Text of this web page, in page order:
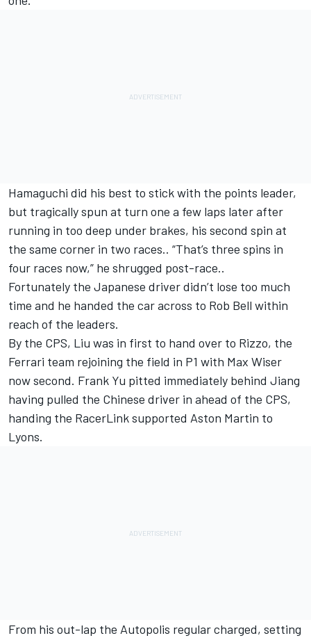
Hamaguchi did his best to stick with the points leader,
but tragically spun at turn one a few laps later after
running in too deep under brakes, his second spin at
the same corner in two races.. “That’s three spins in
four races now,” he shrugged post-race..
Fortunately the Japanese driver didn’t lose too much
time and he handed the car across to Rob Bell within
reach of the leaders.
By the CPS, Liu was in first to hand over to Rizzo, the
Ferrari team rejoining the field in P1 with Max Wiser
now second. Frank Yu pitted immediately behind Jiang
having pulled the Chinese driver in ahead of the CPS,
handing the RacerLink supported Aston Martin to
Lyons.
From his out-lap the Autopolis regular charged, setting